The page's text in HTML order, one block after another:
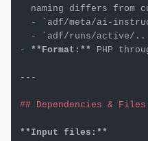
  -
`adf/meta/ai-
  -
`adf/runs/active/
-
**Format:** PHP
---
## Dependencies & Files
**Input files:**